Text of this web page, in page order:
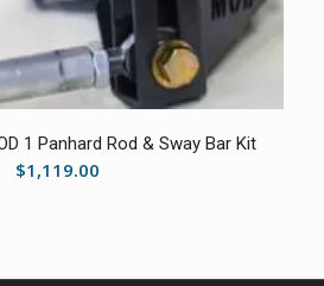
1 Panhard Rod & Sway Bar Kit
$1,119.00